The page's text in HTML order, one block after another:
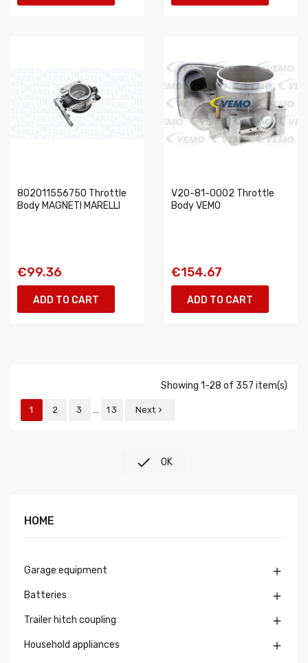
802011556750 Throttle
Body MAGNETI MARELLI
€99.36
ADD TO CART
V20-81-0002 Throttle
Body VEMO
€154.67
ADD TO CART
Showing 1-28 of 357 item(s)
1 2 3 … 13 Next 
 OK
HOME
Garage equipment 
Batteries 
Trailer hitch coupling 
Household appliances 